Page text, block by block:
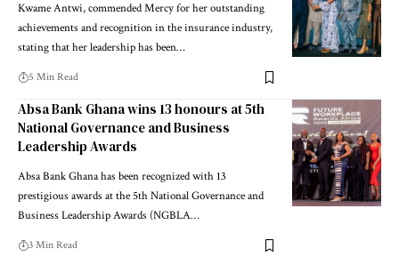
Kwame Antwi, commended Mercy for her outstanding
achievements and recognition in the insurance industry,
stating that her leadership has been…
5 Min Read
Absa Bank Ghana wins 13 honours at 5th
National Governance and Business
Leadership Awards
Absa Bank Ghana has been recognized with 13
prestigious awards at the 5th National Governance and
Business Leadership Awards (NGBLA…
3 Min Read